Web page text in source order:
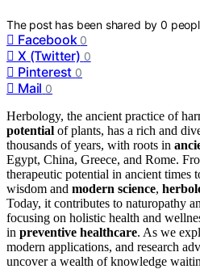
The post has been shared by0
Facebook 0
X (Twitter) 0
Pinterest 0
Mail 0
Herbology, the ancient practice of
potential of plants, has a rich and
thousands of years, with roots in
Egypt, China, Greece, and Rome.
therapeutic potential in ancient times
wisdom and modern science,
Today, it contributes to naturopathy
focusing on holistic health and
in preventive healthcare. As we
modern applications, and research
uncover a wealth of knowledge